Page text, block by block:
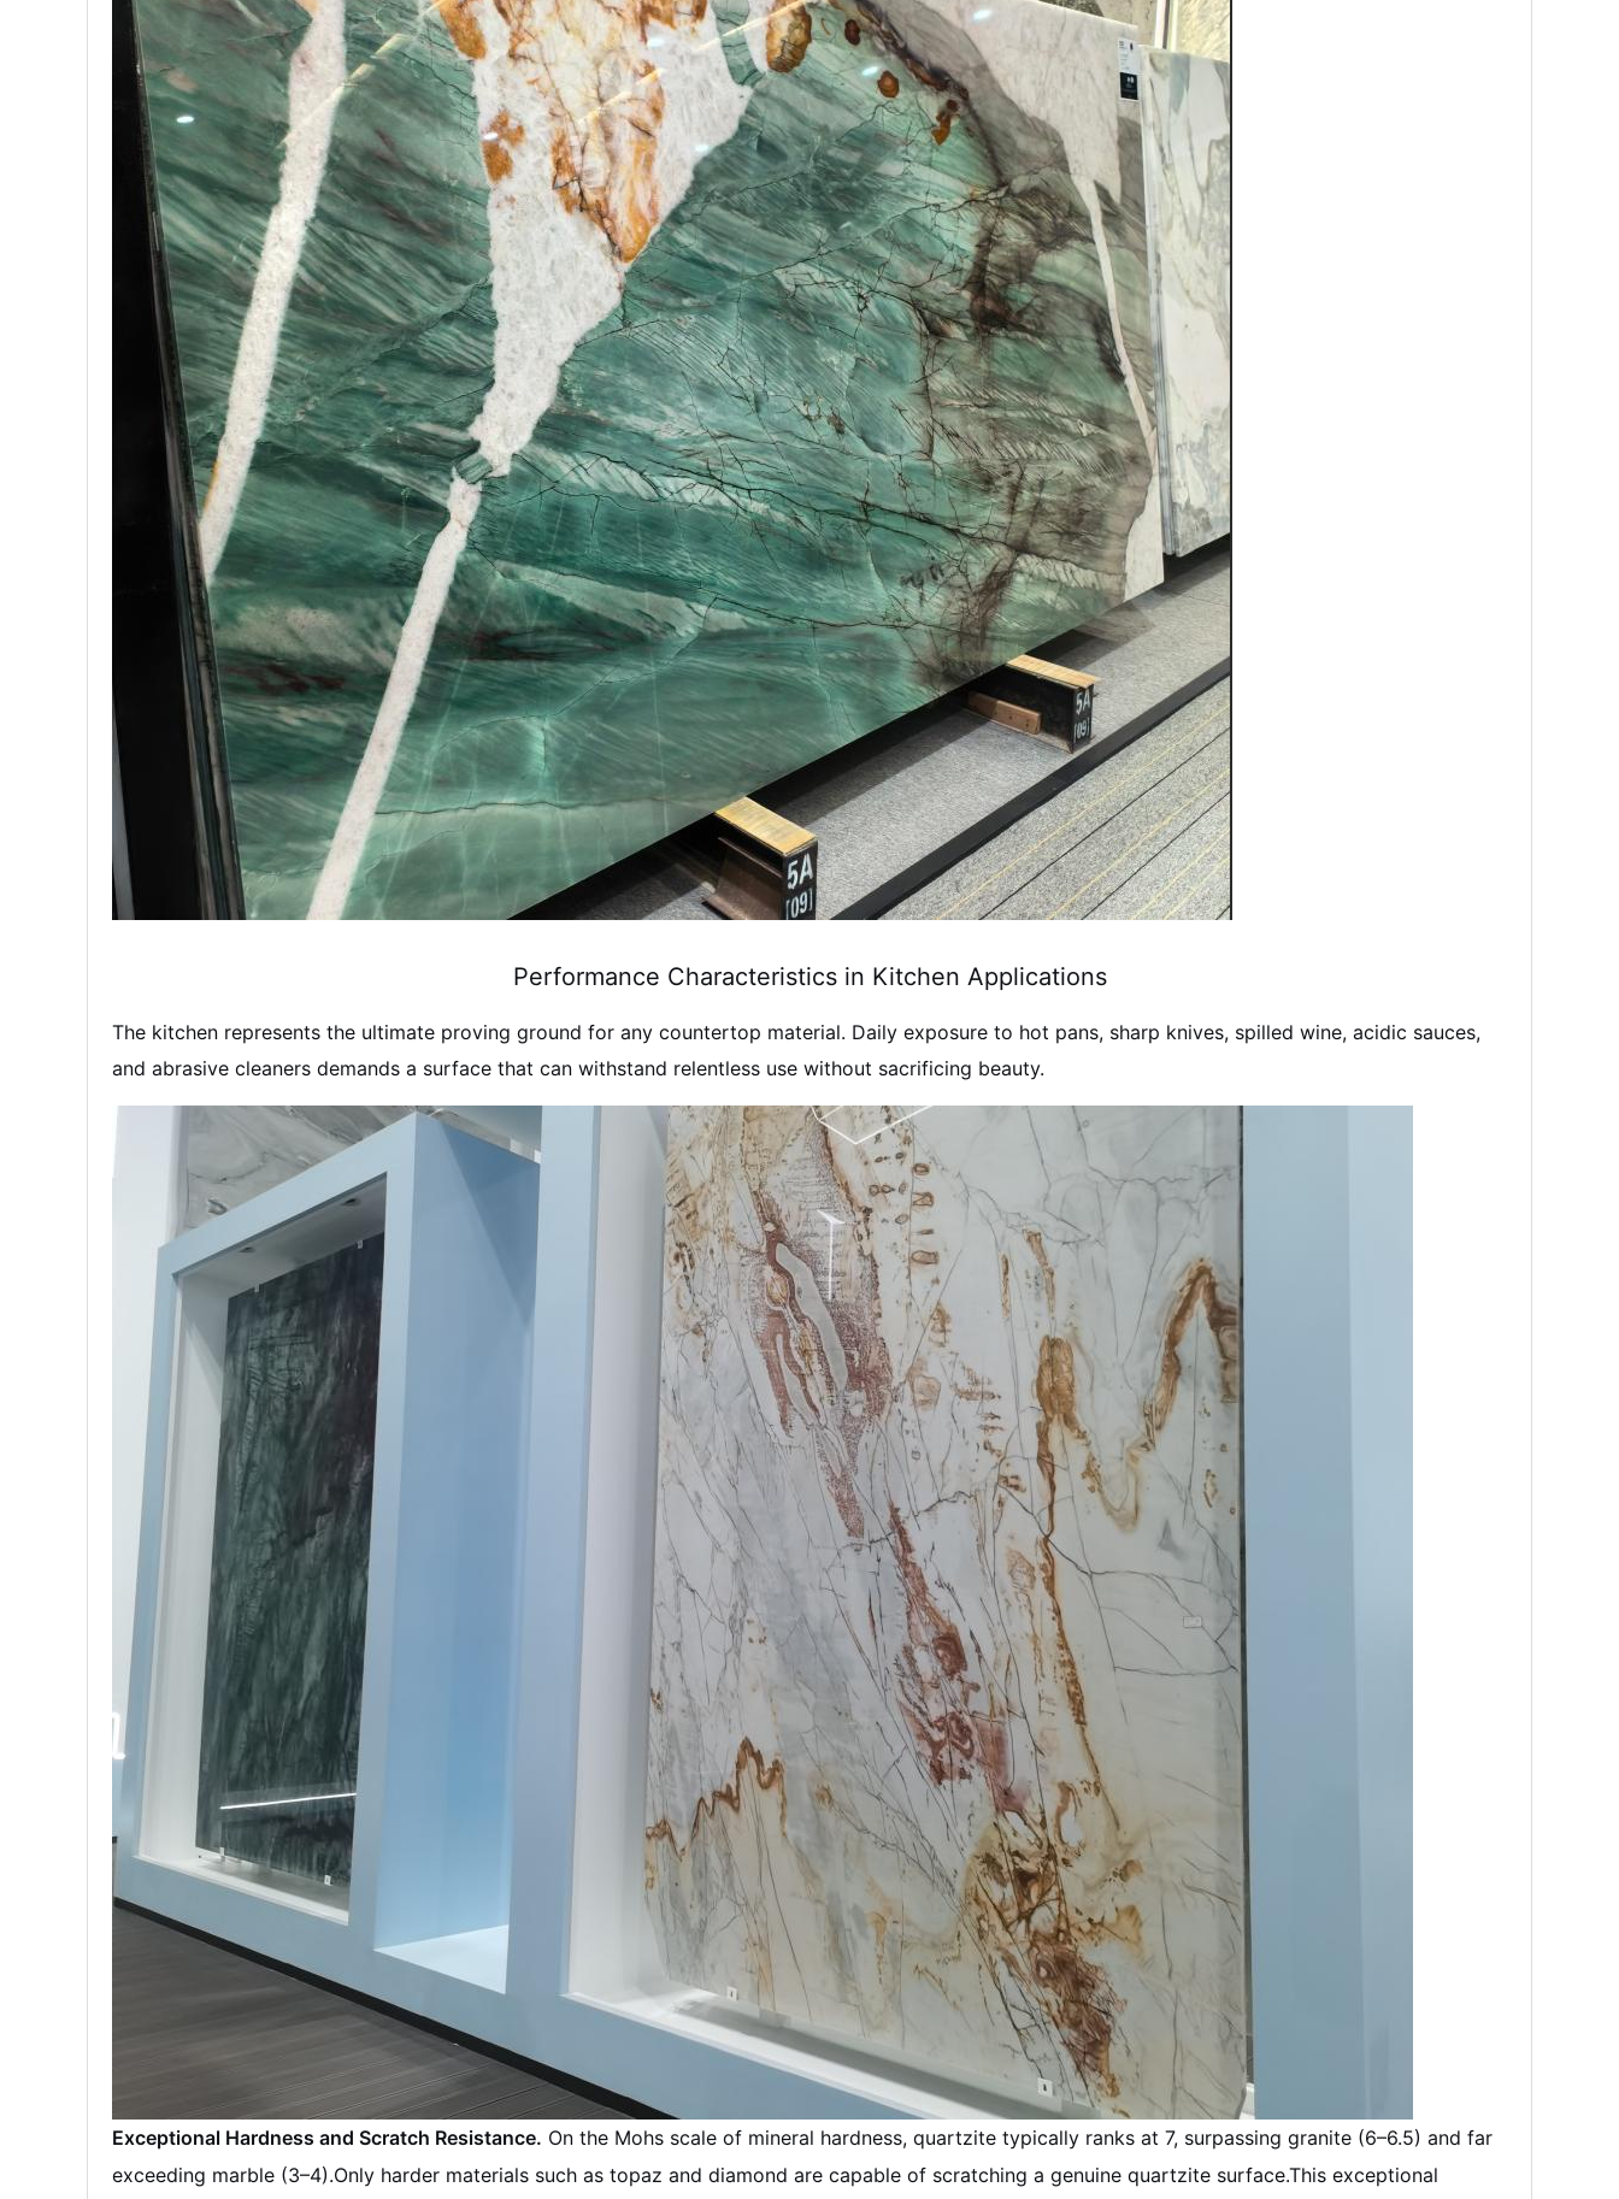
Performance Characteristics in Kitchen Applications
The kitchen represents the ultimate proving ground for any countertop material. Daily exposure to hot pans, sharp knives, spilled wine, acidic sauces,
and abrasive cleaners demands a surface that can withstand relentless use without sacrificing beauty.
Exceptional Hardness and Scratch Resistance. On the Mohs scale of mineral hardness, quartzite typically ranks at 7, surpassing granite (6–6.5) and far
exceeding marble (3–4).Only harder materials such as topaz and diamond are capable of scratching a genuine quartzite surface.This exceptional